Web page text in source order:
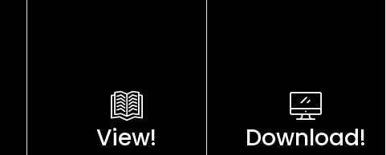
View! Download!